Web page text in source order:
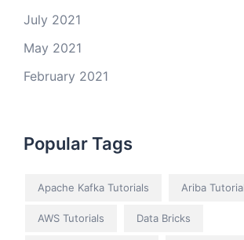
July 2021
May 2021
February 2021
Popular Tags
Apache Kafka Tutorials Ariba
AWS Tutorials Data Bricks